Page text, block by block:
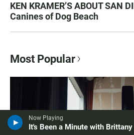
Now Playing
It's Been a Minute with Brittany
KEN KRAMER’S ABOUT SAN
Canines of Dog Beach
Most Popular